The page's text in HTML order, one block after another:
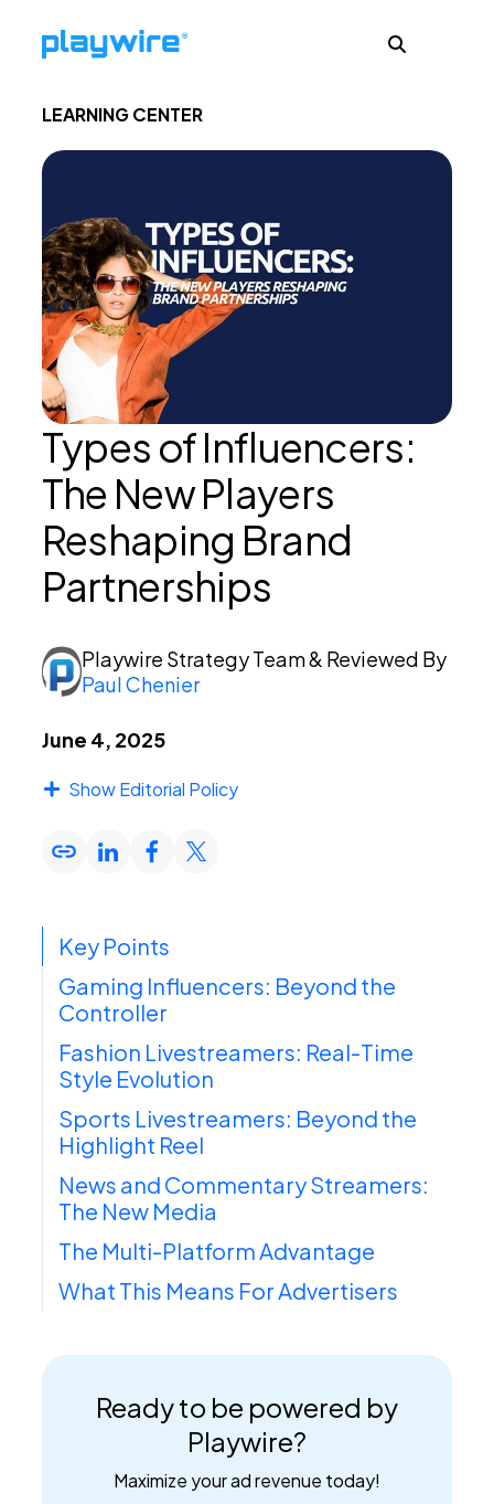
Advertisers
Ad Formats
About
Learn
PEI Index
Apply Now
LEARNING CENTER
Types of Influencers:
The New Players
Reshaping Brand
Partnerships
Playwire Strategy Team& Reviewed By
Paul Chenier
June 4, 2025
Show Editorial Policy
Key Points
Gaming Influencers: Beyond the
Controller
Fashion Livestreamers: Real-Time
Style Evolution
Sports Livestreamers: Beyond the
Highlight Reel
News and Commentary Streamers:
The New Media
The Multi-Platform Advantage
What This Means For Advertisers
Ready to be powered by
Playwire?
Maximize your ad revenue today!